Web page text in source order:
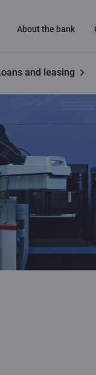
About the bank
and leasing